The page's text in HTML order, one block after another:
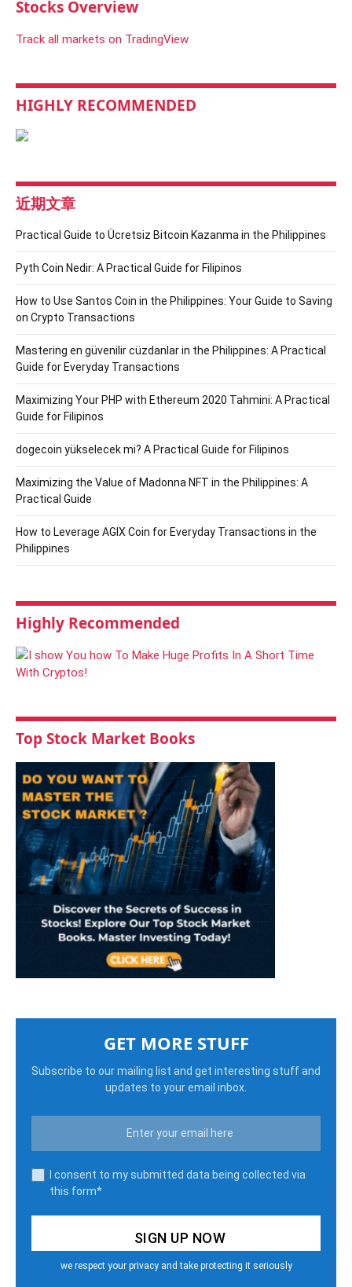
Stocks Overview
Track all markets on TradingView
HIGHLY RECOMMENDED
近期文章
Practical Guide to Ücretsiz Bitcoin Kazanma in the Philippines
Pyth Coin Nedir: A Practical Guide for Filipinos
How to Use Santos Coin in the Philippines: Your Guide to Saving
on Crypto Transactions
Mastering en güvenilir cüzdanlar in the Philippines: A Practical
Guide for Everyday Transactions
Maximizing Your PHP with Ethereum 2020 Tahmini: A Practical
Guide for Filipinos
dogecoin yükselecek mi? A Practical Guide for Filipinos
Maximizing the Value of Madonna NFT in the Philippines: A
Practical Guide
How to Leverage AGIX Coin for Everyday Transactions in the
Philippines
Highly Recommended
Top Stock Market Books
GET MORE STUFF
Subscribe to our mailing list and get interesting stuff and
updates to your email inbox.
I consent to my submitted data being collected via
this form*
we respect your privacy and take protecting it seriously